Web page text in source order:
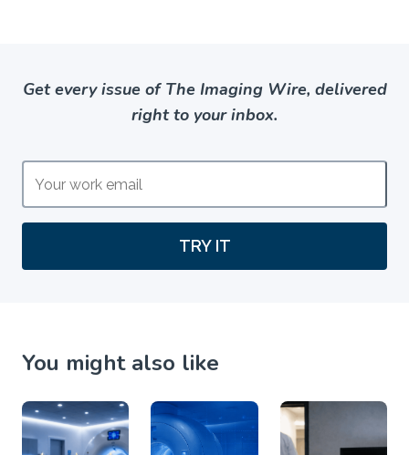
Get every issue of The Imaging Wire, delivered
right to your inbox.
TRY IT
You might also like